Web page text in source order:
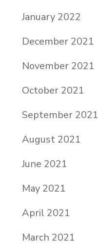
January 2022
December 2021
November 2021
October 2021
September 2021
August 2021
June 2021
May 2021
April 2021
March 2021